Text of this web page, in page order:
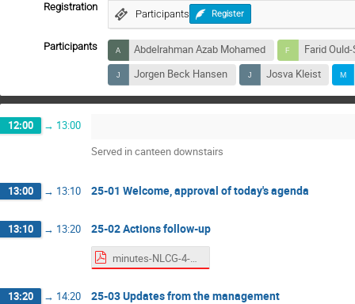
Registration
Participants Register
Participants Abdelrahman Azab Mohamed
Farid
Jorgen Beck Hansen
Josva Kleist
12:00 → 13:00
Served in canteen downstairs
13:00 → 13:10 25-01 Welcome, approval of today's agenda
13:10 → 13:20 25-02 Actions follow-up
13:20 → 14:20 25-03 Updates from the management